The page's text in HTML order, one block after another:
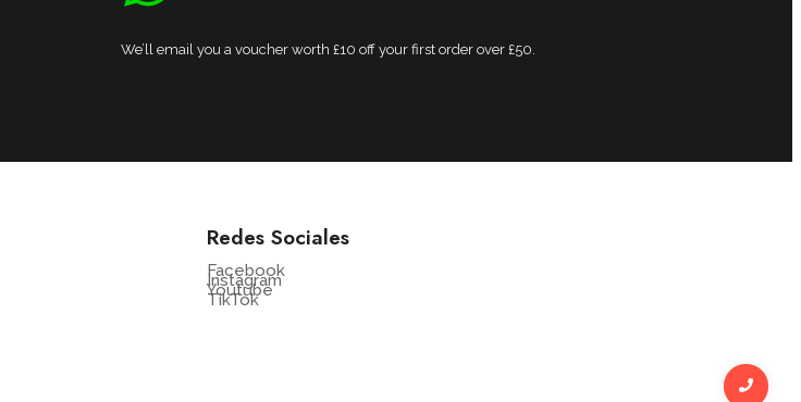
We’ll email you a voucher worth £10 off your first order over £50.
Redes Sociales
Facebook
Instagram
Youtube
TikTok